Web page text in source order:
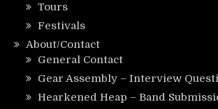
Tours
Festivals
About/Contact
General Contact
Gear Assembly – Interview
Hearkened Heap – Band